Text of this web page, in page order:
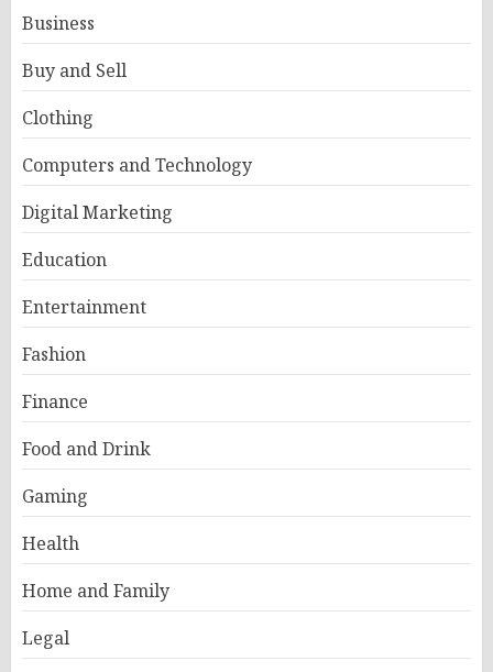
Business
Buy and Sell
Clothing
Computers and Technology
Digital Marketing
Education
Entertainment
Fashion
Finance
Food and Drink
Gaming
Health
Home and Family
Legal